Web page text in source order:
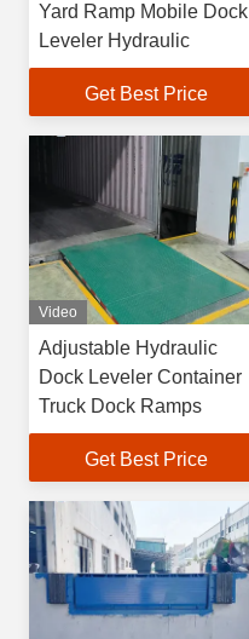
Yard Ramp Mobile Dock
Leveler Hydraulic
Get Best Price
Video
Adjustable Hydraulic
Dock Leveler Container
Truck Dock Ramps
Get Best Price